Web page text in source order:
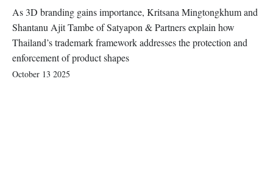
As 3D branding gains importance, Kritsana Mingtongkhum and
Shantanu Ajit Tambe of Satyapon & Partners explain how
Thailand’s trademark framework addresses the protection and
enforcement of product shapes
October 13 2025